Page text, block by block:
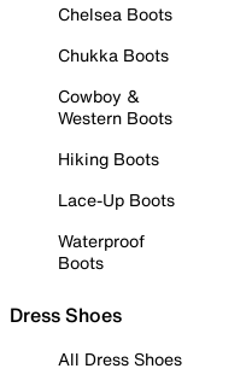
Chelsea Boots
Chukka Boots
Cowboy &
Western Boots
Hiking Boots
Lace-Up Boots
Waterproof
Boots
Dress Shoes
All Dress Shoes